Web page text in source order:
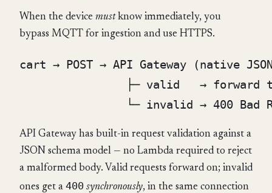
When the device mustknow immediately, you
bypass MQTT for ingestion and use HTTPS.
cart → POST → API Gateway (native
├─ valid   → forward
API Gateway has built-in request validation against a
JSON schema model — no Lambda required to reject
a malformed body. Valid requests forward on; invalid
ones get a 400 synchronously, in the same connection